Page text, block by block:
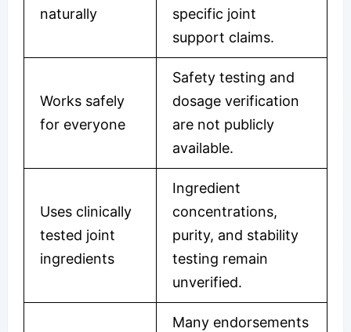
naturally
specific joint
support claims.
Works safely
for everyone
Safety testing and
dosage verification
are not publicly
available.
Uses clinically
tested joint
ingredients
Ingredient
concentrations,
purity, and stability
testing remain
unverified.
Many endorsements